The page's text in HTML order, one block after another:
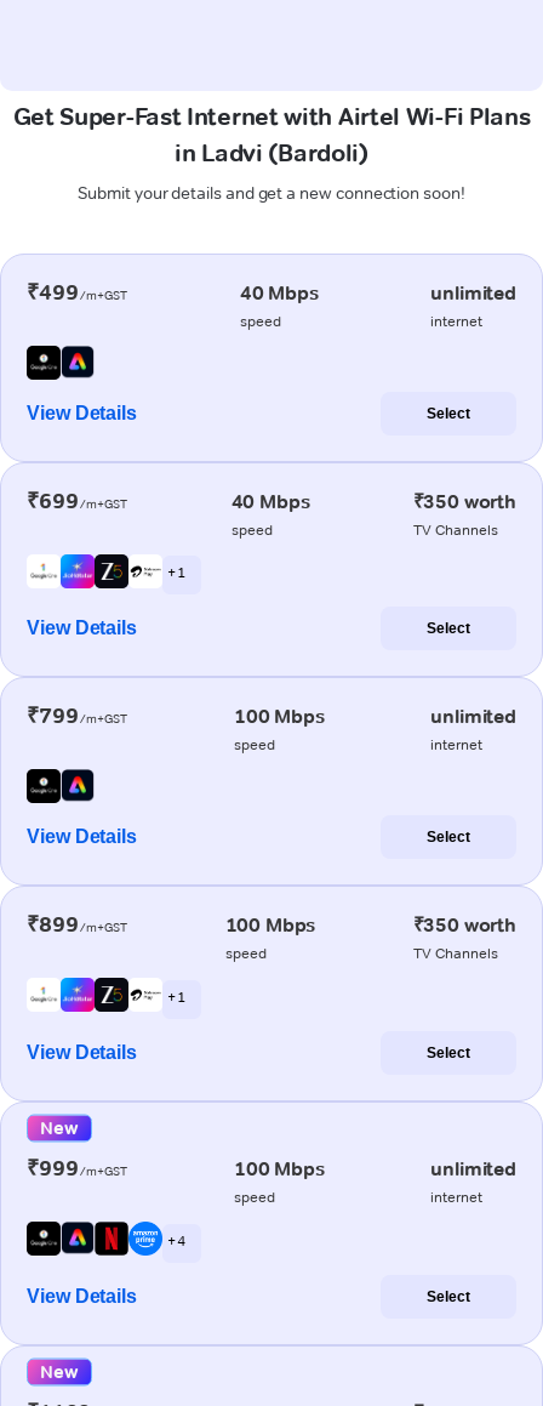
Get Super-Fast Internet with Airtel Wi-Fi Plans
in Ladvi (Bardoli)
Submit your details and get a new connection soon!
₹499/m+GST 40 Mbps
speed
unlimited
internet
View Details Select
₹699/m+GST 40 Mbps
speed
₹350 worth
TV Channels
+ 1
View Details Select
₹799/m+GST 100 Mbps
speed
unlimited
internet
View Details Select
₹899/m+GST 100 Mbps
speed
₹350 worth
TV Channels
+ 1
View Details Select
New
₹999/m+GST 100 Mbps
speed
unlimited
internet
+ 4
View Details Select
New